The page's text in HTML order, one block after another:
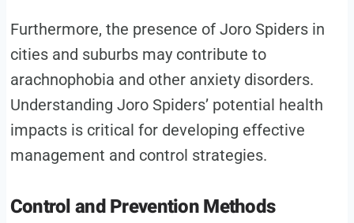
Furthermore, the presence of Joro Spiders in
cities and suburbs may contribute to
arachnophobia and other anxiety disorders.
Understanding Joro Spiders’ potential health
impacts is critical for developing effective
management and control strategies.
Control and Prevention Methods